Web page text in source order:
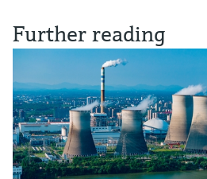
Further reading